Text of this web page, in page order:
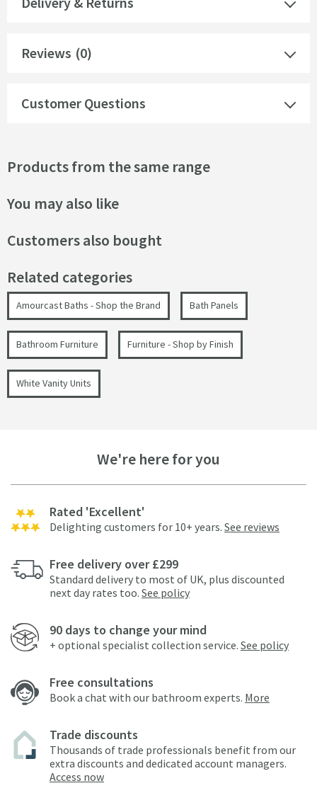
Reviews (0)
Customer Questions
Products from the same range
You may also like
Customers also bought
Related categories
Amourcast Baths - Shop the Brand Bath Panels
Bathroom Furniture Furniture - Shop by Finish
White Vanity Units
We're here for you
Rated 'Excellent'
Delighting customers for 10+ years. See reviews
Free delivery over £299
Standard delivery to most of UK, plus discounted
next day rates too. See policy
90 days to change your mind
+ optional specialist collection service. See policy
Free consultations
Book a chat with our bathroom experts. More
Trade discounts
Thousands of trade professionals benefit from our
extra discounts and dedicated account managers.
Access now